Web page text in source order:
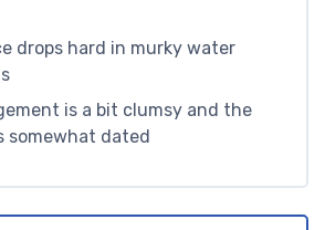
drops hard in murky water
is a bit clumsy and the
somewhat dated